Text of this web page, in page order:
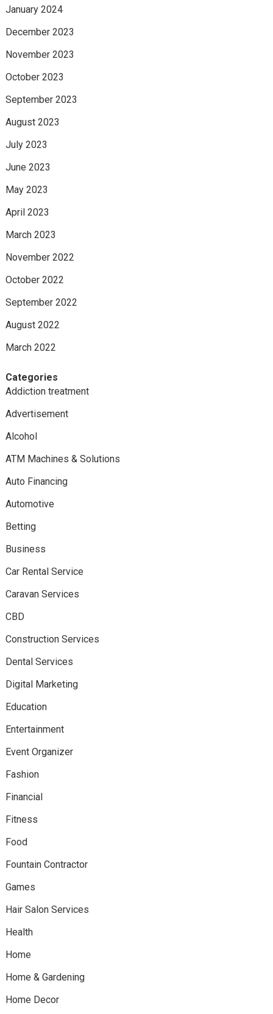
January 2024
December 2023
November 2023
October 2023
September 2023
August 2023
July 2023
June 2023
May 2023
April 2023
March 2023
November 2022
October 2022
September 2022
August 2022
March 2022
Categories
Addiction treatment
Advertisement
Alcohol
ATM Machines & Solutions
Auto Financing
Automotive
Betting
Business
Car Rental Service
Caravan Services
CBD
Construction Services
Dental Services
Digital Marketing
Education
Entertainment
Event Organizer
Fashion
Financial
Fitness
Food
Fountain Contractor
Games
Hair Salon Services
Health
Home
Home & Gardening
Home Decor